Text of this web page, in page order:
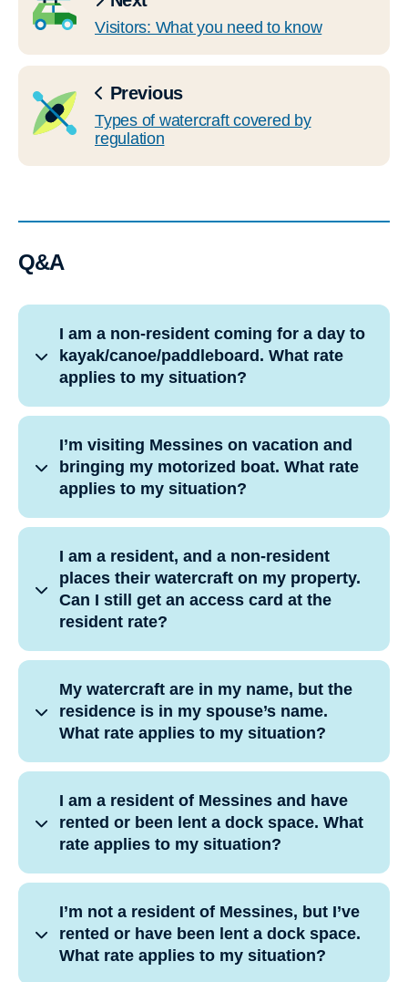
Visitors: What you need to know
Previous
Types of watercraft covered by
regulation
Q&A
I am a non-resident coming for a day to
kayak/canoe/paddleboard. What rate
applies to my situation?
I’m visiting Messines on vacation and
bringing my motorized boat. What rate
applies to my situation?
I am a resident, and a non-resident
places their watercraft on my property.
Can I still get an access card at the
resident rate?
My watercraft are in my name, but the
residence is in my spouse’s name.
What rate applies to my situation?
I am a resident of Messines and have
rented or been lent a dock space. What
rate applies to my situation?
I’m not a resident of Messines, but I’ve
rented or have been lent a dock space.
What rate applies to my situation?